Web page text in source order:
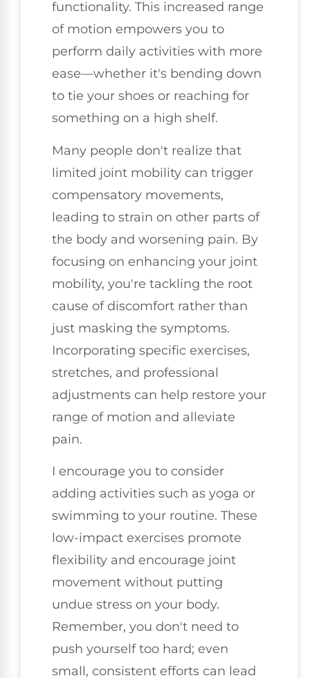
functionality. This increased range
of motion empowers you to
perform daily activities with more
ease—whether it's bending down
to tie your shoes or reaching for
something on a high shelf.
Many people don't realize that
limited joint mobility can trigger
compensatory movements,
leading to strain on other parts of
the body and worsening pain. By
focusing on enhancing your joint
mobility, you're tackling the root
cause of discomfort rather than
just masking the symptoms.
Incorporating specific exercises,
stretches, and professional
adjustments can help restore your
range of motion and alleviate
pain.
I encourage you to consider
adding activities such as yoga or
swimming to your routine. These
low-impact exercises promote
flexibility and encourage joint
movement without putting
undue stress on your body.
Remember, you don't need to
push yourself too hard; even
small, consistent efforts can lead